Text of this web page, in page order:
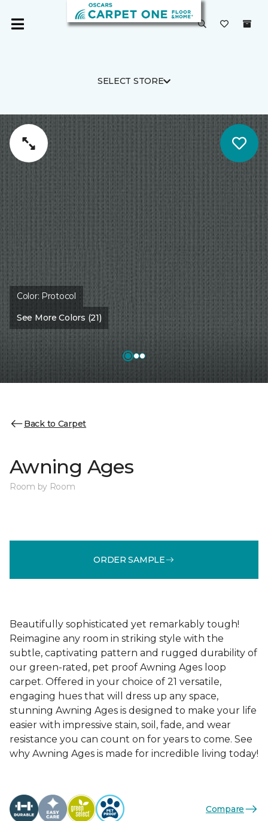
SELECT STORE
Color: Protocol
See More Colors (21)
Back to Carpet
Awning Ages
Room by Room
ORDER SAMPLE
Beautifully sophisticated yet remarkably tough!
Reimagine any room in striking style with the
subtle, captivating pattern and rugged durability of
our green-rated, pet proof Awning Ages loop
carpet. Offered in your choice of 21 versatile,
engaging hues that will dress up any space,
stunning Awning Ages is designed to make your life
easier with impressive stain, soil, fade, and wear
resistance you can count on for years to come. See
why Awning Ages is made for incredible living today!
Compare